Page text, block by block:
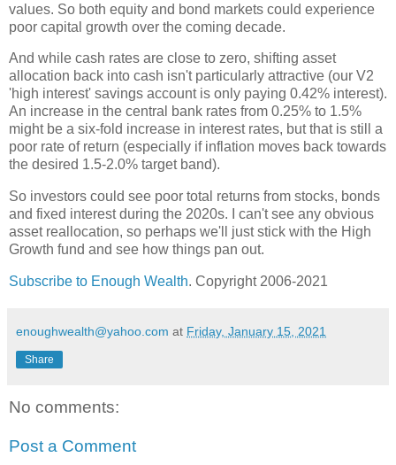
values. So both equity and bond markets could experience
poor capital growth over the coming decade.
And while cash rates are close to zero, shifting asset
allocation back into cash isn't particularly attractive (our V2
'high interest' savings account is only paying 0.42% interest).
An increase in the central bank rates from 0.25% to 1.5%
might be a six-fold increase in interest rates, but that is still a
poor rate of return (especially if inflation moves back towards
the desired 1.5-2.0% target band).
So investors could see poor total returns from stocks, bonds
and fixed interest during the 2020s. I can't see any obvious
asset reallocation, so perhaps we'll just stick with the High
Growth fund and see how things pan out.
Subscribe to Enough Wealth. Copyright 2006-2021
enoughwealth@yahoo.com at Friday, January 15, 2021
Share
No comments:
Post a Comment